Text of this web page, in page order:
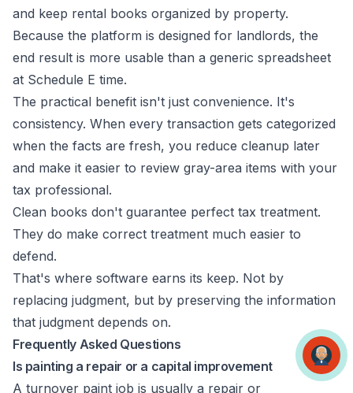
and keep rental books organized by property.
Because the platform is designed for landlords, the
end result is more usable than a generic spreadsheet
at Schedule E time.
The practical benefit isn't just convenience. It's
consistency. When every transaction gets categorized
when the facts are fresh, you reduce cleanup later
and make it easier to review gray-area items with your
tax professional.
Clean books don't guarantee perfect tax treatment.
They do make correct treatment much easier to
defend.
That's where software earns its keep. Not by
replacing judgment, but by preserving the information
that judgment depends on.
Frequently Asked Questions
Is painting a repair or a capital improvement
A turnover paint job is usually a repair or